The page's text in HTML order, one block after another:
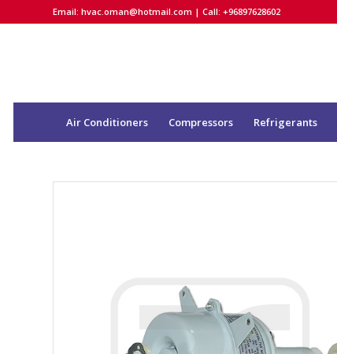
Email: hvac.oman@hotmail.com | Call: +96897628602
Air Conditioners Compressors Refrigerants